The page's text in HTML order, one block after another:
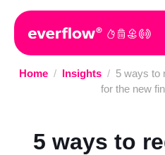
Home / Insights / 5 ways to
for the new
5 ways to